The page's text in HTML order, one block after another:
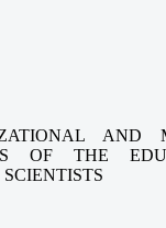
AND
OF THE